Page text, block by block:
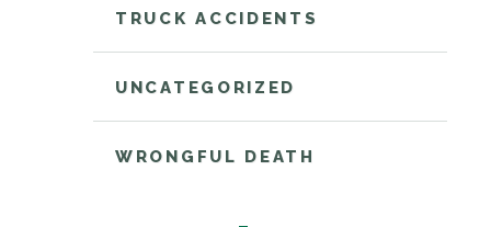
TRUCK ACCIDENTS
UNCATEGORIZED
WRONGFUL DEATH